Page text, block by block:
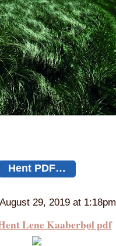
Hent PDF…
29, 2019 at
Lene Kaaberbøl pdf